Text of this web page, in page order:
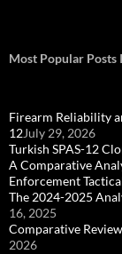
Most Popular Posts
Firearm Reliability
12July 29, 2026
Turkish SPAS-12
A Comparative
Enforcement
The 2024-2025
16, 2025
Comparative
2026